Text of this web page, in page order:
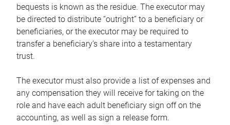
bequests is known as the residue. The executor may
be directed to distribute “outright” to a beneficiary or
beneficiaries, or the executor may be required to
transfer a beneficiary’s share into a testamentary
trust.
The executor must also provide a list of expenses and
any compensation they will receive for taking on the
role and have each adult beneficiary sign off on the
accounting, as well as sign a release form.